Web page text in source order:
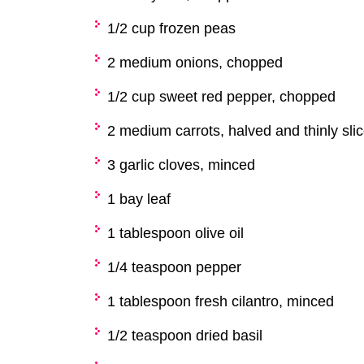
1/2 cup frozen peas
2 medium onions, chopped
1/2 cup sweet red pepper, chopped
2 medium carrots, halved and thinly
3 garlic cloves, minced
1 bay leaf
1 tablespoon olive oil
1/4 teaspoon pepper
1 tablespoon fresh cilantro, minced
1/2 teaspoon dried basil